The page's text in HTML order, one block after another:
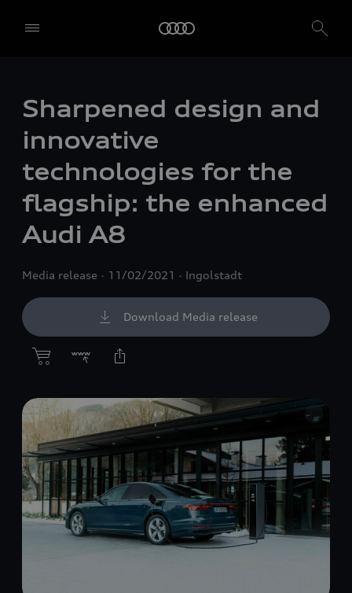
Sharpened design and
innovative
technologies for the
flagship: the enhanced
Audi A8
Media release 11/02/2021 Ingolstadt
Download Media release